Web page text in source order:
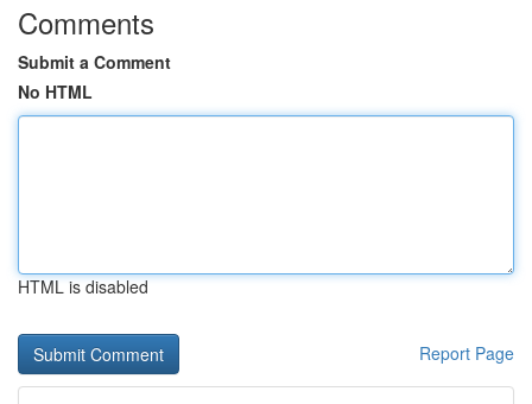
Comments
Submit a Comment
No HTML
HTML is disabled
Report Page